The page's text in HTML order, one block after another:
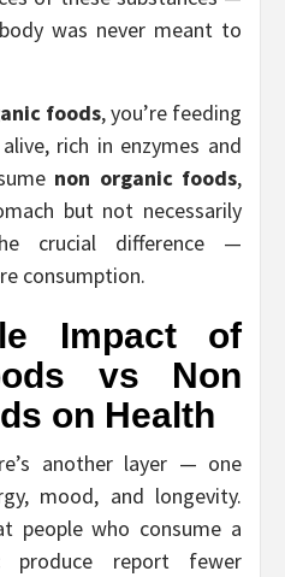
was never meant to
foods, you’re feeding
rich in enzymes and
non organic foods,
but not necessarily
crucial difference —
consumption.
Impact of
vs Non
on Health
another layer — one
mood, and longevity.
people who consume a
report fewer